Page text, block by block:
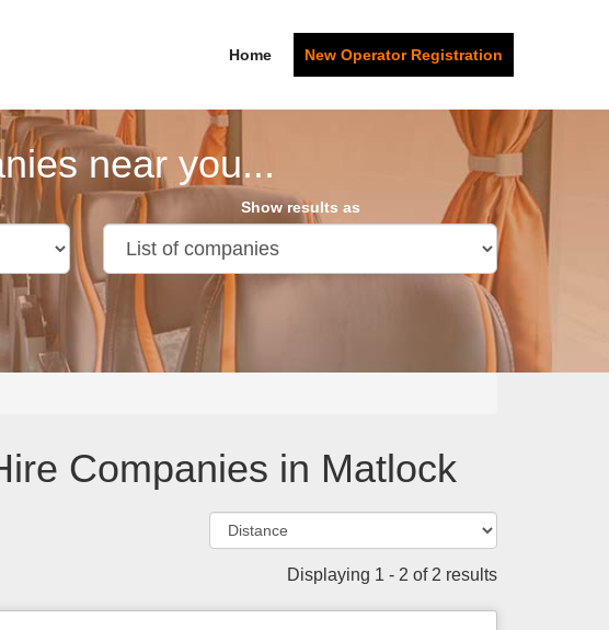
Home New Operator Registration
near you...
Show results as
Companies in Matlock
Displaying 1 - 2 of 2 results